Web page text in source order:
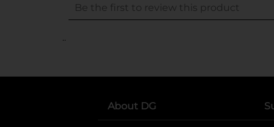
..
About DG